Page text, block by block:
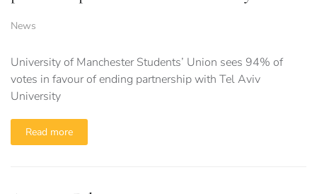
News
University of Manchester Students’ Union sees 94% of
votes in favour of ending partnership with Tel Aviv
University
Read more